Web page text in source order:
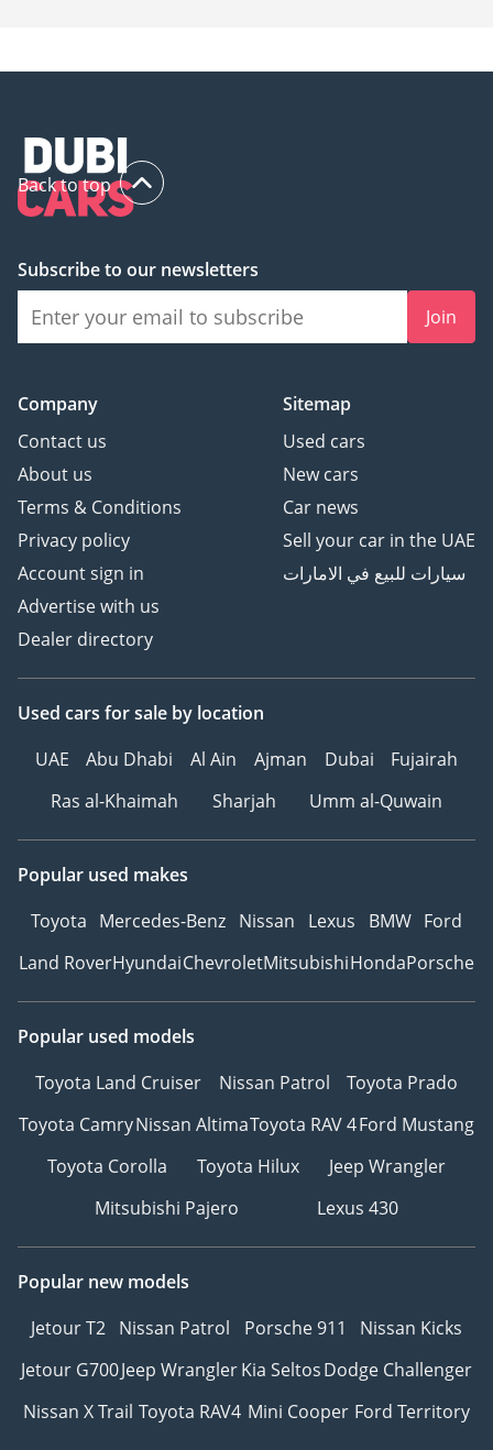
Back to top
Subscribe to our newsletters
Join
Company
Contact us
About us
Terms & Conditions
Privacy policy
Account sign in
Advertise with us
Dealer directory
Sitemap
Used cars
New cars
Car news
Sell your car in the UAE
سيارات للبيع في الامارات
Used cars for sale by location
UAE
Abu Dhabi Al Ain Ajman Dubai
Fujairah
Ras al-Khaimah
Sharjah Umm al-Quwain
Popular used makes
Toyota Mercedes-Benz Nissan Lexus BMW Ford
Land RoverHyundaiChevroletMitsubishiHondaPorsche
Popular used models
Toyota Land Cruiser
Nissan Patrol
Toyota Prado
Toyota CamryNissan AltimaToyota RAV 4Ford Mustang
Toyota Corolla
Toyota Hilux
Jeep Wrangler
Mitsubishi Pajero
Lexus 430
Popular new models
Jetour T2 Nissan Patrol Porsche 911
Nissan Kicks
Jetour G700Jeep WranglerKia SeltosDodge Challenger
Nissan X Trail Toyota RAV4 Mini Cooper Ford Territory